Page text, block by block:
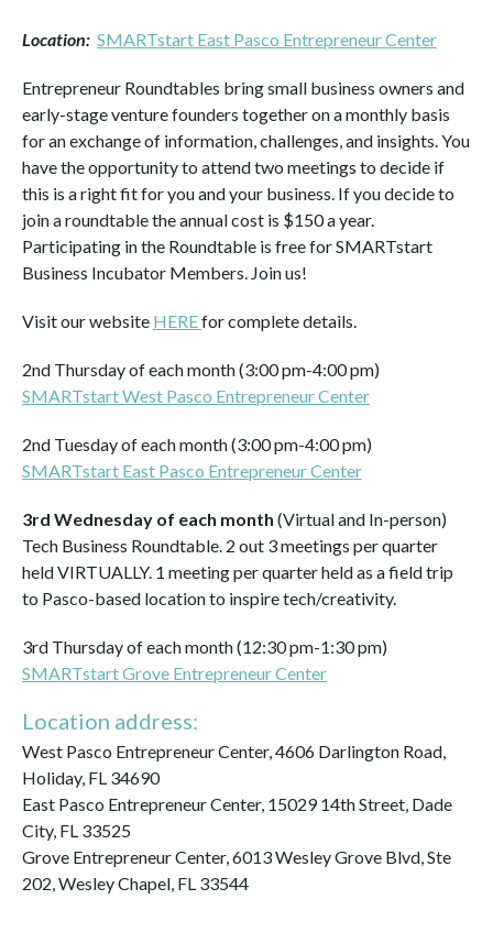
Location: SMARTstart East Pasco Entrepreneur Center
Entrepreneur Roundtables bring small business owners and
early-stage venture founders together on a monthly basis
for an exchange of information, challenges, and insights. You
have the opportunity to attend two meetings to decide if
this is a right fit for you and your business. If you decide to
join a roundtable the annual cost is $150 a year.
Participating in the Roundtable is free for SMARTstart
Business Incubator Members. Join us!
Visit our website HEREfor complete details.
2nd Thursday of each month (3:00 pm-4:00 pm)
SMARTstart West Pasco Entrepreneur Center
2nd Tuesday of each month (3:00 pm-4:00 pm)
SMARTstart East Pasco Entrepreneur Center
3rd Wednesday of each month (Virtual and In-person)
Tech Business Roundtable. 2 out 3 meetings per quarter
held VIRTUALLY. 1 meeting per quarter held as a field trip
to Pasco-based location to inspire tech/creativity.
3rd Thursday of each month (12:30 pm-1:30 pm)
SMARTstart Grove Entrepreneur Center
Location address:
West Pasco Entrepreneur Center, 4606 Darlington Road,
Holiday, FL 34690
East Pasco Entrepreneur Center, 15029 14th Street, Dade
City, FL 33525
Grove Entrepreneur Center, 6013 Wesley Grove Blvd, Ste
202, Wesley Chapel, FL 33544